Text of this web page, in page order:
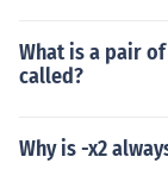
What is a pair
called?
Why is -x2